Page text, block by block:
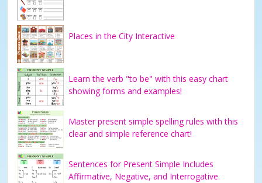
Places in the City Interactive
Learn the verb "to be" with this easy chart
showing forms and examples!
Master present simple spelling rules with this
clear and simple reference chart!
Sentences for Present Simple Includes
Affirmative, Negative, and Interrogative.